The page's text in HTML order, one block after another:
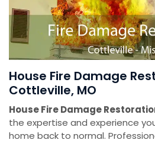
House Fire Damage
Cottleville, MO
House Fire Damage
the expertise and experience
home back to normal.